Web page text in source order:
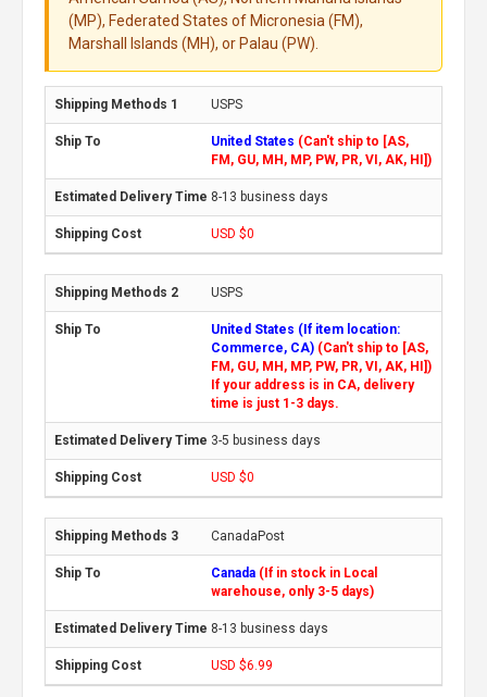
(MP), Federated States of Micronesia (FM),
Marshall Islands (MH), or Palau (PW).
USPS
United States (Can't ship to [AS,
FM, GU, MH, MP, PW, PR, VI, AK, HI])
8-13 business days
USD $0
USPS
United States (If item location:
Commerce, CA) (Can't ship to [AS,
FM, GU, MH, MP, PW, PR, VI, AK, HI])
If your address is in CA, delivery
time is just 1-3 days.
3-5 business days
USD $0
CanadaPost
Canada (If in stock in Local
warehouse, only 3-5 days)
8-13 business days
USD $6.99